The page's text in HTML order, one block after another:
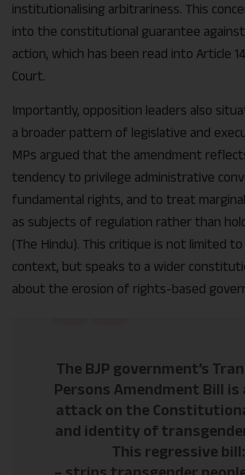
institutionalising arbitrariness. This
into the constitutional guarantee
action, which has been read into Article
Court.
Importantly, opposition leaders also
a broader pattern of legislative and
MPs argued that the amendment
tendency to privilege administrative
fundamental rights, and to treat
as subjects of regulation rather than
(The Hindu). This critique is not limited
context, but speaks to a wider
about the erosion of rights-based
The BJP government’s
Persons Amendment Bill is
attack on the
and identity of
This regressive bill: